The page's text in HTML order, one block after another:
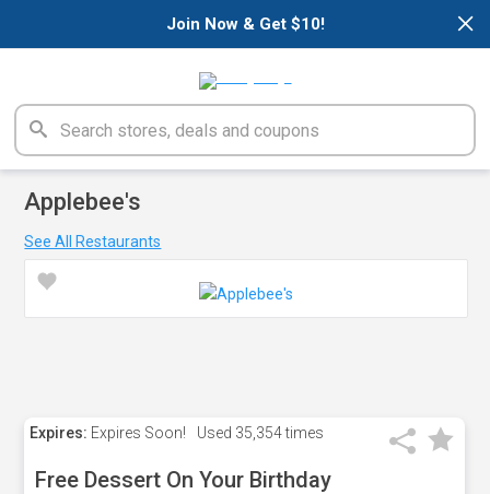
×
Join Now & Get $10!
Applebee's
See All Restaurants
Expires: Expires Soon! Used 35,354 times
Free Dessert On Your Birthday